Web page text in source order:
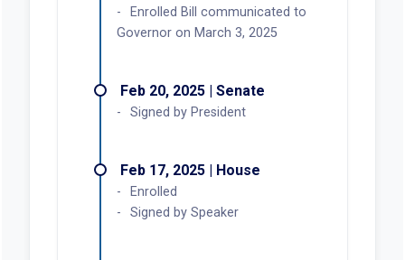
Enrolled Bill communicated to
Governor on March 3, 2025
Feb 20, 2025 | Senate
Signed by President
Feb 17, 2025 | House
Enrolled
Signed by Speaker